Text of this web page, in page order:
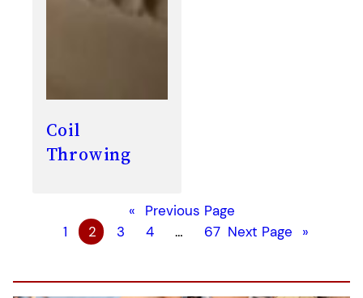
Coil
Throwing
«
Previous Page
1
2 3 4 … 67 Next Page »